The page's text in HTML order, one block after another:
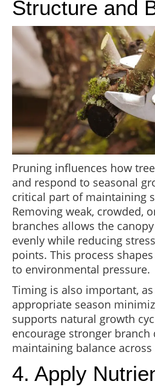
Structure and
Pruning influences how
and respond to seasonal
critical part of maintaining
Removing weak, crowded,
branches allows the
evenly while reducing
points. This process
to environmental pressure.
Timing is also important,
appropriate season
supports natural growth
encourage stronger
maintaining balance
4. Apply